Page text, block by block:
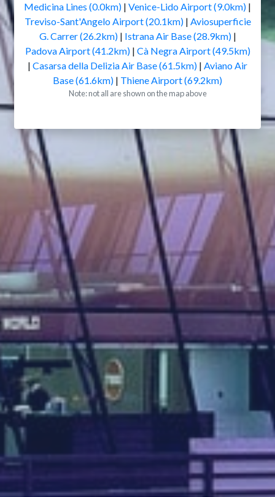
Medicina Lines (0.0km) | Venice-Lido Airport (9.0km) |
Treviso-Sant'Angelo Airport (20.1km)| Aviosuperficie
G. Carrer (26.2km)| Istrana Air Base (28.9km)|
Padova Airport (41.2km)| Cà Negra Airport (49.5km)
| Casarsa della Delizia Air Base (61.5km) | Aviano Air
Base (61.6km) | Thiene Airport (69.2km)
Note: not all are shown on the map above